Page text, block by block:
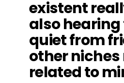
existent
also hearing
quiet from
other
related to